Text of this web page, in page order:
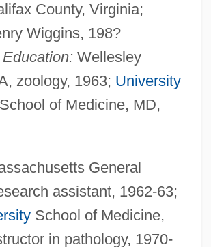
County, Virginia;
Wiggins, 198?
Education: Wellesley
zoology, 1963; University
of Medicine, MD,
General
assistant, 1962-63;
School of Medicine,
in pathology, 1970-